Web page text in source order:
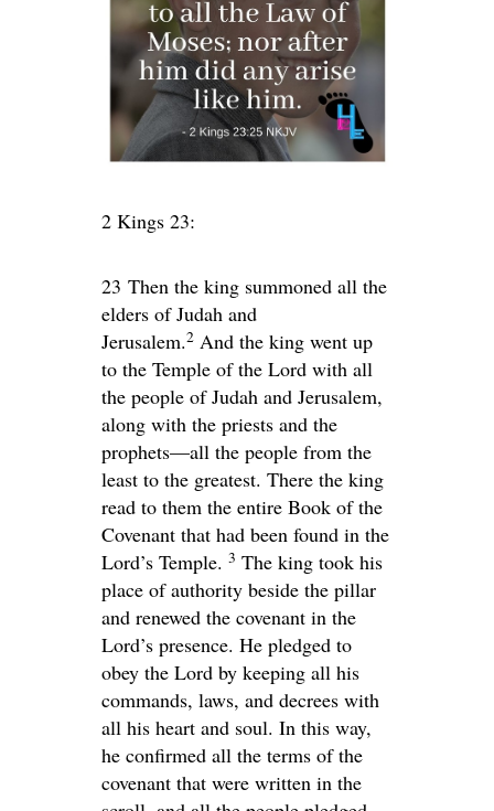
2 Kings 23:
23 Then the king summoned all the
elders of Judah and
Jerusalem.2 And the king went up
to the Temple of the Lord with all
the people of Judah and Jerusalem,
along with the priests and the
prophets—all the people from the
least to the greatest. There the king
read to them the entire Book of the
Covenant that had been found in the
Lord’s Temple. 3 The king took his
place of authority beside the pillar
and renewed the covenant in the
Lord’s presence. He pledged to
obey the Lord by keeping all his
commands, laws, and decrees with
all his heart and soul. In this way,
he confirmed all the terms of the
covenant that were written in the